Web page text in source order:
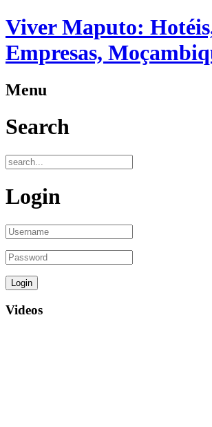
Viver Maputo:
Empresas,
Menu
Search
Login
Videos